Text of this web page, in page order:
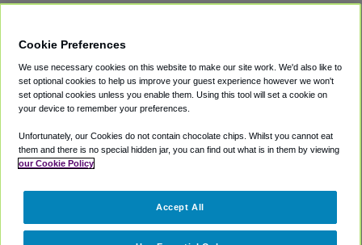
Private Cars
Coupons
Accessibility
Terms
Cookie Policy
Partners
Cookie Preferences
We use necessary cookies on this website to make our site work. We'd also like to
set optional cookies to help us improve your guest experience however we won't
set optional cookies unless you enable them. Using this tool will set a cookie on
your device to remember your preferences.
Unfortunately, our Cookies do not contain chocolate chips. Whilst you cannot eat
them and there is no special hidden jar, you can find out what is in them by viewing
our Cookie Policy
Accept All